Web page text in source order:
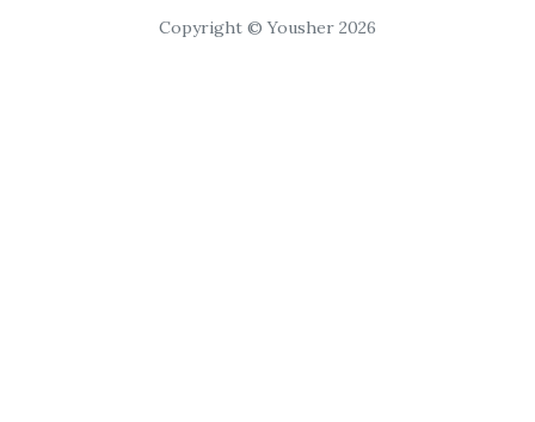
Copyright © Yousher 2026